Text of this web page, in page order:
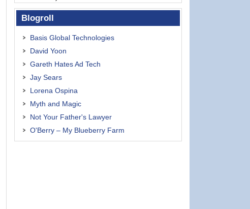
Blogroll
Basis Global Technologies
David Yoon
Gareth Hates Ad Tech
Jay Sears
Lorena Ospina
Myth and Magic
Not Your Father's Lawyer
O'Berry – My Blueberry Farm